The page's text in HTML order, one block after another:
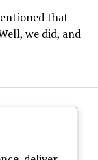
that
we did, and